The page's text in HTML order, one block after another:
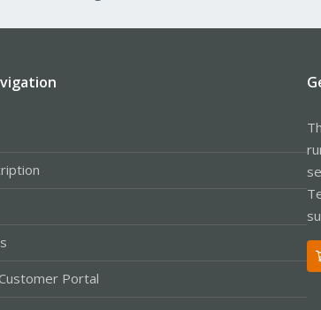
Portal